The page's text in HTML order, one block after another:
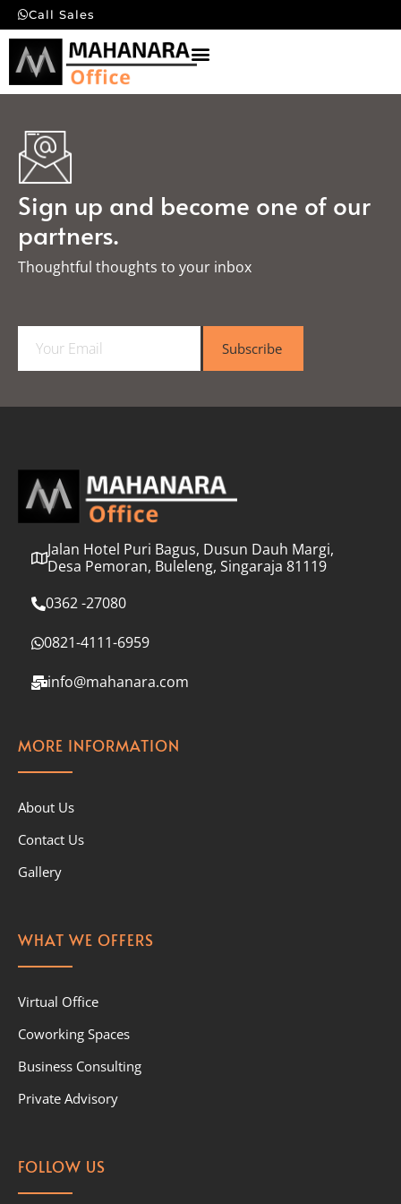
Call Sales
Sign up and become one of our
partners.
Thoughtful thoughts to your inbox​
a
l
Subscribe
Jalan Hotel Puri Bagus, Dusun Dauh Margi,
Desa Pemoran, Buleleng, Singaraja 81119
0362 -27080
0821-4111-6959
info@mahanara.com
MORE INFORMATION
About Us
Contact Us
Gallery
WHAT WE OFFERS
Virtual Office
Coworking Spaces
Business Consulting
Private Advisory
FOLLOW US